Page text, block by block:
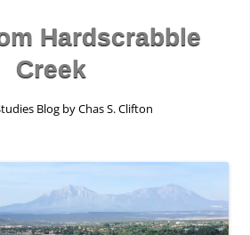
Hardscrabble
Creek
Blog by Chas S. Clifton